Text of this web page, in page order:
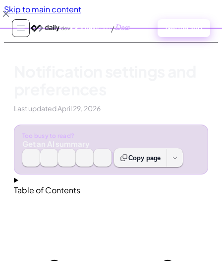
Skip to main content
/Docs Get the app
Last updatedApril 29, 2026
Too busy to read?
Get an AI summary
Copy page
Table of Contents